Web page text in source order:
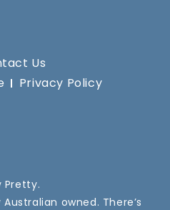
Us
Privacy Policy
Pretty.
owned. There’s